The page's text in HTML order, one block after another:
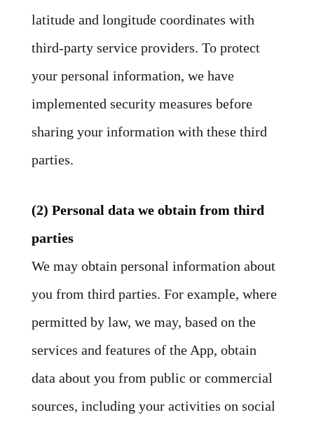
latitude and longitude coordinates with
third-party service providers. To protect
your personal information, we have
implemented security measures before
sharing your information with these third
parties.
(2) Personal data we obtain from third
parties
We may obtain personal information about
you from third parties. For example, where
permitted by law, we may, based on the
services and features of the App, obtain
data about you from public or commercial
sources, including your activities on social